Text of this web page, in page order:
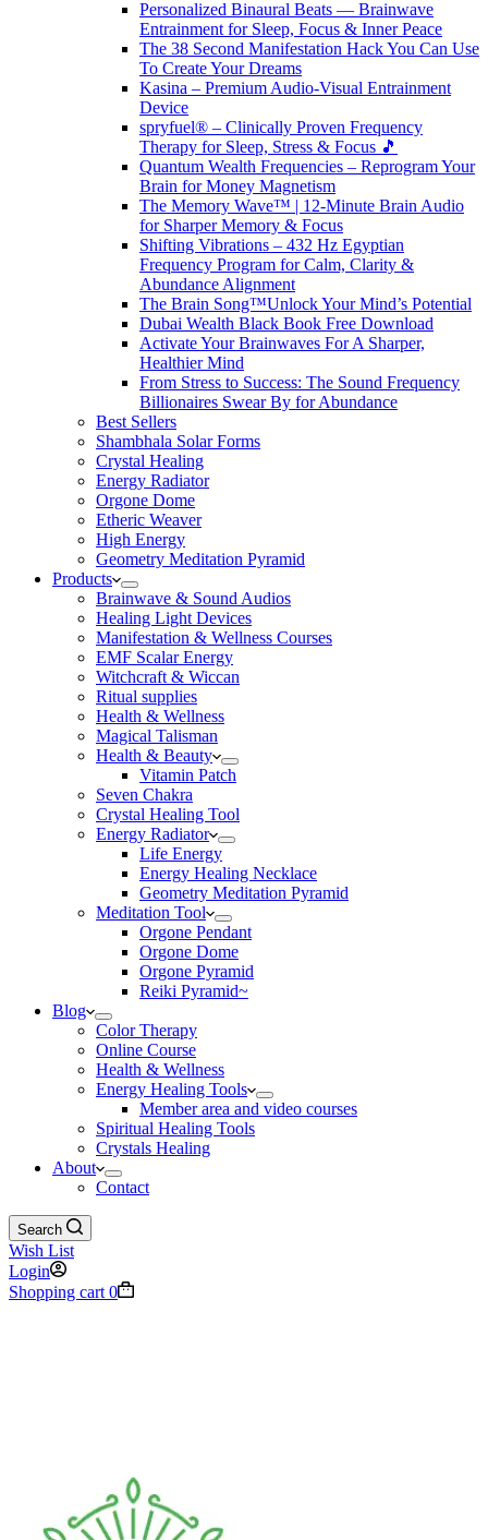
Personalized Binaural Beats — Brainwave
Entrainment for Sleep, Focus & Inner Peace
The 38 Second Manifestation Hack You Can Use
To Create Your Dreams
Kasina – Premium Audio-Visual Entrainment
Device
spryfuel® – Clinically Proven Frequency
Therapy for Sleep, Stress & Focus 🎵
Quantum Wealth Frequencies – Reprogram Your
Brain for Money Magnetism
The Memory Wave™ | 12-Minute Brain Audio
for Sharper Memory & Focus
Shifting Vibrations – 432 Hz Egyptian
Frequency Program for Calm, Clarity &
Abundance Alignment
The Brain Song™Unlock Your Mind’s Potential
Dubai Wealth Black Book Free Download
Activate Your Brainwaves For A Sharper,
Healthier Mind
From Stress to Success: The Sound Frequency
Billionaires Swear By for Abundance
Best Sellers
Shambhala Solar Forms
Crystal Healing
Energy Radiator
Orgone Dome
Etheric Weaver
High Energy
Geometry Meditation Pyramid
Products
Brainwave & Sound Audios
Healing Light Devices
Manifestation & Wellness Courses
EMF Scalar Energy
Witchcraft & Wiccan
Ritual supplies
Health & Wellness
Magical Talisman
Health & Beauty
Vitamin Patch
Seven Chakra
Crystal Healing Tool
Energy Radiator
Life Energy
Energy Healing Necklace
Geometry Meditation Pyramid
Meditation Tool
Orgone Pendant
Orgone Dome
Orgone Pyramid
Reiki Pyramid~
Blog
Color Therapy
Online Course
Health & Wellness
Energy Healing Tools
Member area and video courses
Spiritual Healing Tools
Crystals Healing
About
Contact
Search
Wish List
Login
Shopping cart 0